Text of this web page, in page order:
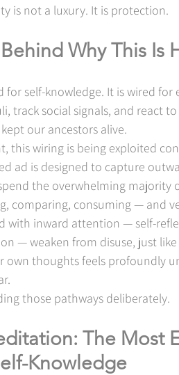
is not a luxury. It is protection.
Why This Is
for self-knowledge. It is wired
track social signals, and react
our ancestors alive.
this wiring is being exploited
ad is designed to capture
the overwhelming
comparing, consuming — and
with inward attention — self-
— weaken from disuse, just
thoughts feels profoundly
those pathways deliberately.
The Most
Knowledge